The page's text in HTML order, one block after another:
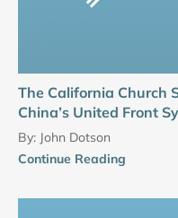
The California Church
China’s United Front
By: John Dotson
Continue Reading